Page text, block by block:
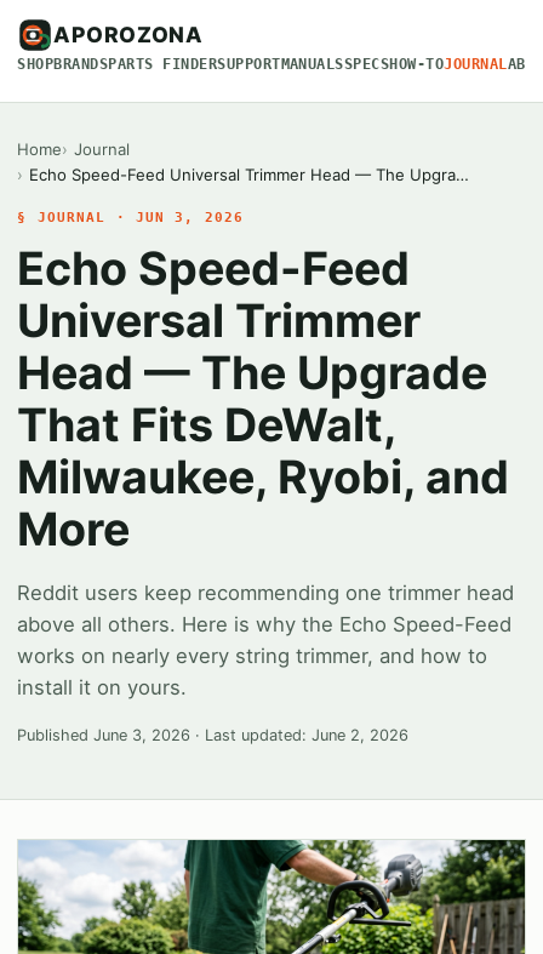
APOROZONA
SHOPBRANDSPARTS FINDERSUPPORTMANUALSSPECSHOW-TOJOURNAL
Home
Journal
Echo Speed-Feed Universal Trimmer Head — The Upgra…
§ JOURNAL · JUN 3, 2026
Echo Speed-Feed
Universal Trimmer
Head — The Upgrade
That Fits DeWalt,
Milwaukee, Ryobi, and
More
Reddit users keep recommending one trimmer head
above all others. Here is why the Echo Speed-Feed
works on nearly every string trimmer, and how to
install it on yours.
PublishedJune 3, 2026 · Last updated:June 2, 2026